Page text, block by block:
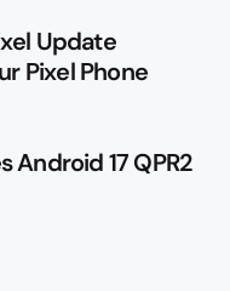
Update
Pixel Phone
Android 17 QPR2